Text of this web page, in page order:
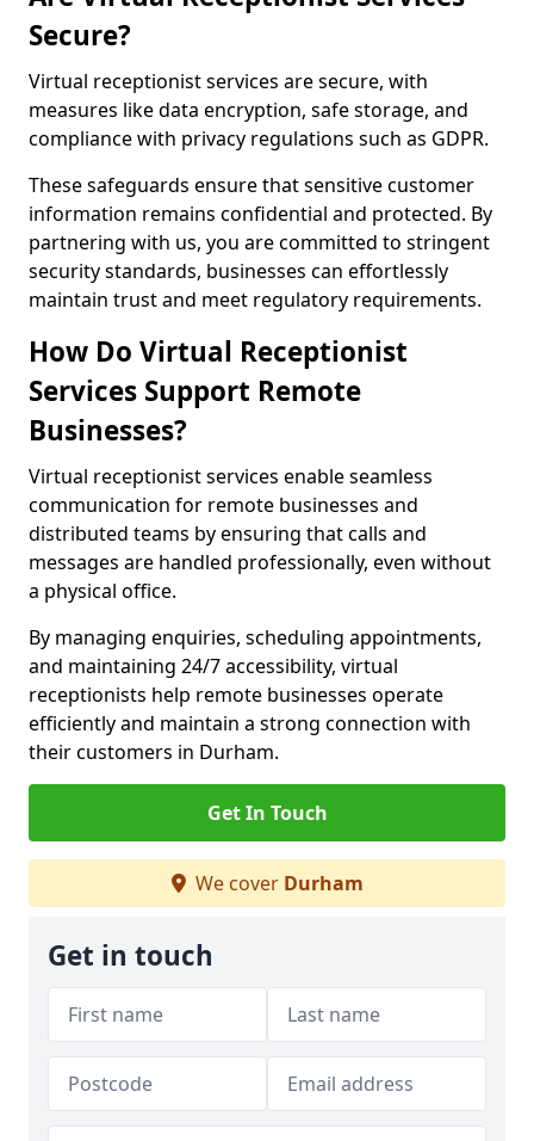
Secure?
Virtual receptionist services are secure, with
measures like data encryption, safe storage, and
compliance with privacy regulations such as GDPR.
These safeguards ensure that sensitive customer
information remains confidential and protected. By
partnering with us, you are committed to stringent
security standards, businesses can effortlessly
maintain trust and meet regulatory requirements.
How Do Virtual Receptionist
Services Support Remote
Businesses?
Virtual receptionist services enable seamless
communication for remote businesses and
distributed teams by ensuring that calls and
messages are handled professionally, even without
a physical office.
By managing enquiries, scheduling appointments,
and maintaining 24/7 accessibility, virtual
receptionists help remote businesses operate
efficiently and maintain a strong connection with
their customers in Durham.
Get In Touch
We cover Durham
Get in touch